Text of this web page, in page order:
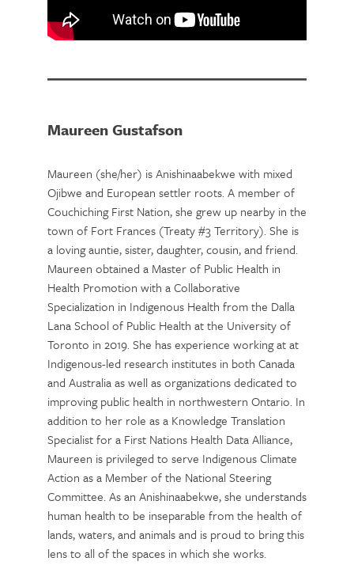
Maureen Gustafson
Maureen (she/her) is Anishinaabekwe with mixed
Ojibwe and European settler roots. A member of
Couchiching First Nation, she grew up nearby in the
town of Fort Frances (Treaty #3 Territory). She is
a loving auntie, sister, daughter, cousin, and friend.
Maureen obtained a Master of Public Health in
Health Promotion with a Collaborative
Specialization in Indigenous Health from the Dalla
Lana School of Public Health at the University of
Toronto in 2019. She has experience working at at
Indigenous-led research institutes in both Canada
and Australia as well as organizations dedicated to
improving public health in northwestern Ontario. In
addition to her role as a Knowledge Translation
Specialist for a First Nations Health Data Alliance,
Maureen is privileged to serve Indigenous Climate
Action as a Member of the National Steering
Committee. As an Anishinaabekwe, she understands
human health to be inseparable from the health of
lands, waters, and animals and is proud to bring this
lens to all of the spaces in which she works.